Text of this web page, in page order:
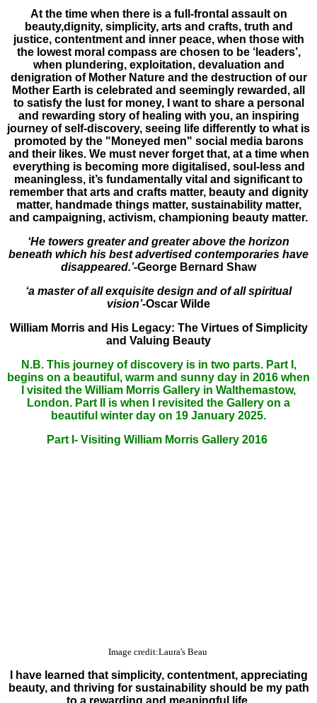
At the time when there is a full-frontal assault on
beauty,dignity, simplicity, arts and crafts, truth and
justice, contentment and inner peace, when those with
the lowest moral compass are chosen to be ‘leaders’,
when plundering, exploitation, devaluation and
denigration of Mother Nature and the destruction of our
Mother Earth is celebrated and seemingly rewarded, all
to satisfy the lust for money, I want to share a personal
and rewarding story of healing with you, an inspiring
journey of self-discovery, seeing life differently to what is
promoted by the "Moneyed men" social media barons
and their likes. We must never forget that, at a time when
everything is becoming more digitalised, soul-less and
meaningless, it’s fundamentally vital and significant to
remember that arts and crafts matter, beauty and dignity
matter, handmade things matter, sustainability matter,
and campaigning, activism, championing beauty matter.
‘He towers greater and greater above the horizon
beneath which his best advertised contemporaries have
disappeared.’-George Bernard Shaw
‘a master of all exquisite design and of all spiritual
vision’-Oscar Wilde
William Morris and His Legacy: The Virtues of Simplicity
and Valuing Beauty
N.B. This journey of discovery is in two parts. Part I,
begins on a beautiful, warm and sunny day in 2016 when
I visited the William Morris Gallery in Walthemastow,
London. Part II is when I revisited the Gallery on a
beautiful winter day on 19 January 2025.
Part I- Visiting William Morris Gallery 2016
Image credit:Laura's Beau
I have learned that simplicity, contentment, appreciating
beauty, and thriving for sustainability should be my path
to a rewarding and meaningful life